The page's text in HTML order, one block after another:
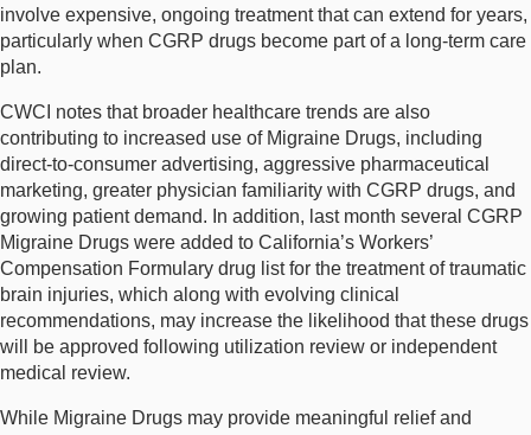
involve expensive, ongoing treatment that can extend for years,
particularly when CGRP drugs become part of a long-term care
plan.
CWCI notes that broader healthcare trends are also
contributing to increased use of Migraine Drugs, including
direct-to-consumer advertising, aggressive pharmaceutical
marketing, greater physician familiarity with CGRP drugs, and
growing patient demand. In addition, last month several CGRP
Migraine Drugs were added to California’s Workers’
Compensation Formulary drug list for the treatment of traumatic
brain injuries, which along with evolving clinical
recommendations, may increase the likelihood that these drugs
will be approved following utilization review or independent
medical review.
While Migraine Drugs may provide meaningful relief and